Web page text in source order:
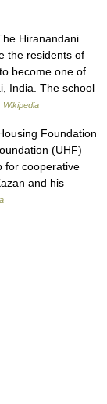
Hiranandani
the residents of
become one of
India. The school
Wikipedia
Foundation
(UHF)
for cooperative
and his